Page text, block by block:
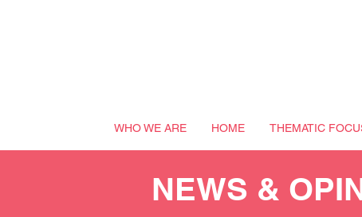
WHO WE ARE HOME THEMATIC
NEWS &